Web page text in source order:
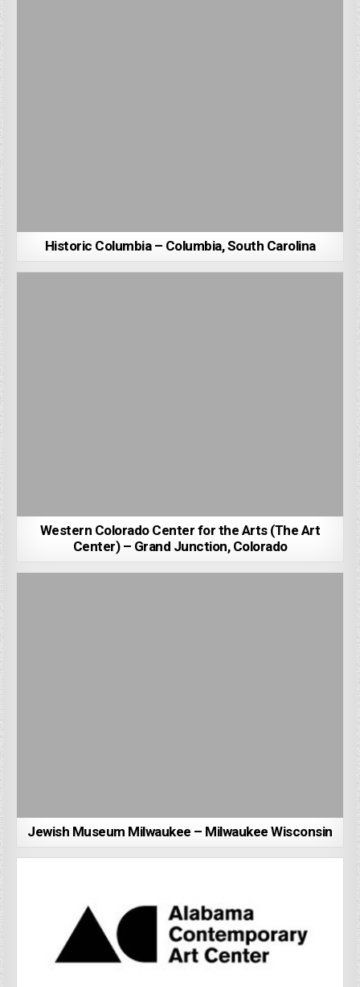
Historic Columbia – Columbia, South Carolina
Western Colorado Center for the Arts (The Art
Center) – Grand Junction, Colorado
Jewish Museum Milwaukee – Milwaukee Wisconsin